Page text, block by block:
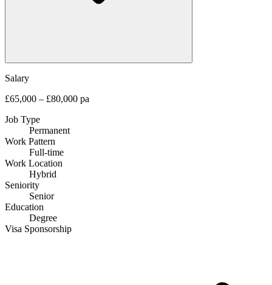
Salary
£65,000 – £80,000 pa
Job Type
Permanent
Work Pattern
Full-time
Work Location
Hybrid
Seniority
Senior
Education
Degree
Visa Sponsorship